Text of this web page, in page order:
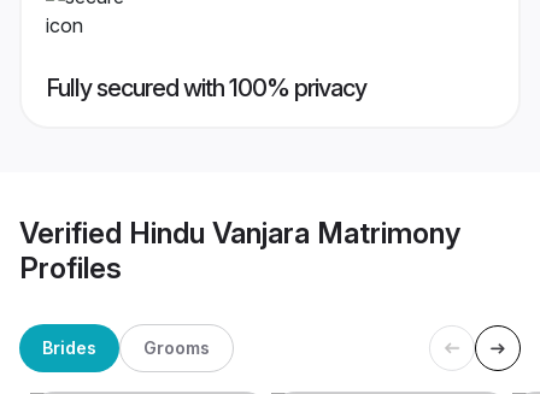
Fully secured with 100% privacy
Verified Hindu Vanjara Matrimony
Profiles
Brides Grooms